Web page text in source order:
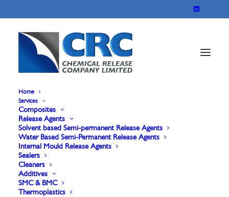
Home
Services
Composites
Release Agents
Solvent based Semi-permanent Release Agents
Water Based Semi-Permanent Release Agents
Internal Mould Release Agents
Sealers
Cleaners
Additives
SMC & BMC
Thermoplastics